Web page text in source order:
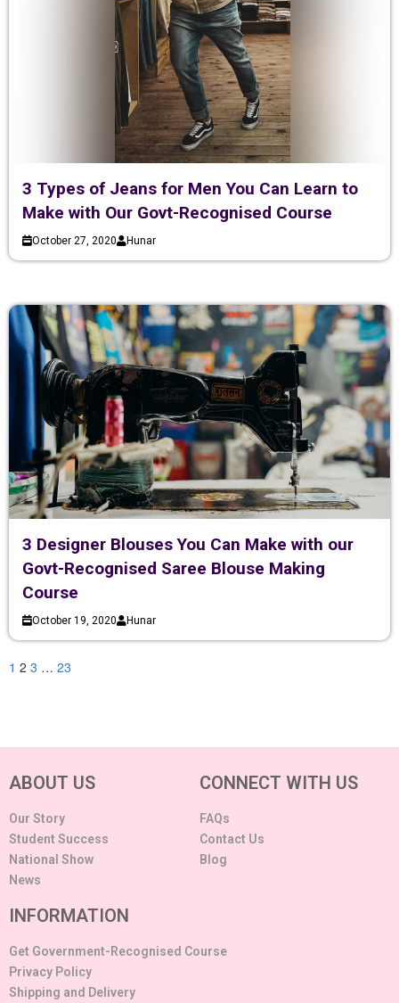
3 Types of Jeans for Men You Can Learn to
Make with Our Govt-Recognised Course
October 27, 2020 Hunar
3 Designer Blouses You Can Make with our
Govt-Recognised Saree Blouse Making
Course
October 19, 2020 Hunar
1 2 3 … 23
ABOUT US
Our Story
Student Success
National Show
News
CONNECT WITH US
FAQs
Contact Us
Blog
INFORMATION
Get Government-Recognised Course
Privacy Policy
Shipping and Delivery